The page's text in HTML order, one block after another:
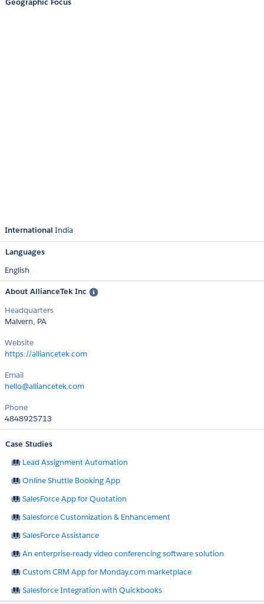
Geographic Focus
International India
Languages
English
About AllianceTek Inc
Headquarters
Malvern, PA
Website
https://alliancetek.com
Email
hello@alliancetek.com
Phone
4848925713
Case Studies
Lead Assignment Automation
Online Shuttle Booking App
SalesForce App for Quotation
Salesforce Customization & Enhancement
SalesForce Assistance
An enterprise-ready video conferencing software solution
Custom CRM App for Monday.com marketplace
Salesforce Integration with Quickbooks